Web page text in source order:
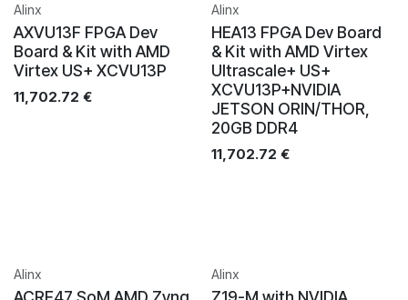
Alinx
AXVU13F FPGA Dev
Board & Kit with AMD
Virtex US+ XCVU13P
11,702.72 €
Alinx
HEA13 FPGA Dev Board
& Kit with AMD Virtex
Ultrascale+ US+
XCVU13P+NVIDIA
JETSON ORIN/THOR,
20GB DDR4
11,702.72 €
Alinx Alinx